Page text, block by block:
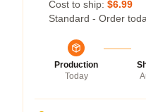
Cost to ship: $6.99
Standard - Order
Production
Today